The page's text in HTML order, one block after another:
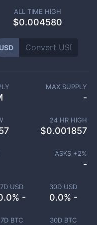
ALL TIME HIGH
$0.004580
USD
7D USD
-
30D USD
0.0% -
7D BTC 30D BTC
MAX SUPPLY
-
24 HR HIGH
$0.001857
ASKS +2%
-